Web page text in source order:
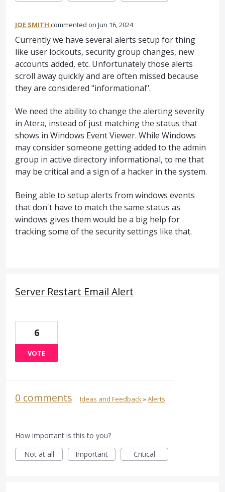
JOE SMITH commented Jun 16, 2024
Currently we have several alerts setup for thing
like user lockouts, security group changes, new
accounts added, etc. Unfortunately those alerts
scroll away quickly and are often missed because
they are considered "informational".
We need the ability to change the alerting severity
in Atera, instead of just matching the status that
shows in Windows Event Viewer. While Windows
may consider someone getting added to the admin
group in active directory informational, to me that
may be critical and a sign of a hacker in the system.
Being able to setup alerts from windows events
that don't have to match the same status as
windows gives them would be a big help for
tracking some of the security settings like that.
Server Restart Email Alert
6
VOTE
0 comments · Ideas and Feedback»Alerts
How important is this to you?
Not at all
Important Critical